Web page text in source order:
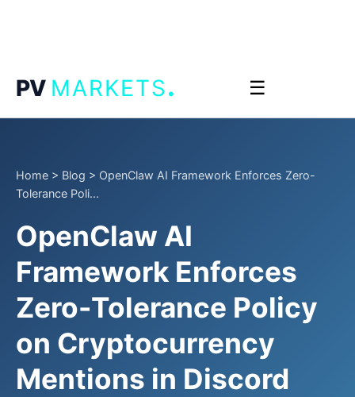
PV MARKETS. ☰
Home > Blog > OpenClaw AI Framework Enforces Zero-
Tolerance Poli...
OpenClaw AI
Framework Enforces
Zero-Tolerance Policy
on Cryptocurrency
Mentions in Discord